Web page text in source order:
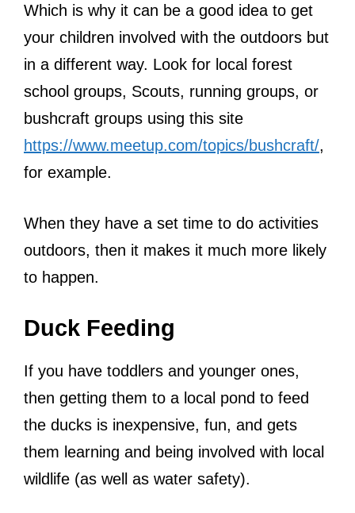
Which is why it can be a good idea to get
your children involved with the outdoors but
in a different way. Look for local forest
school groups, Scouts, running groups, or
bushcraft groups using this site
https://www.meetup.com/topics/bushcraft/,
for example.
When they have a set time to do activities
outdoors, then it makes it much more likely
to happen.
Duck Feeding
If you have toddlers and younger ones,
then getting them to a local pond to feed
the ducks is inexpensive, fun, and gets
them learning and being involved with local
wildlife (as well as water safety).